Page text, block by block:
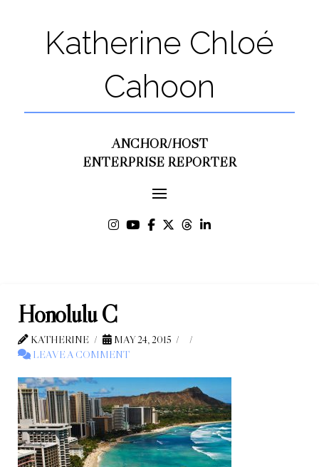
Katherine Chloé
Cahoon
ANCHOR/HOST
ENTERPRISE REPORTER
Honolulu C
KATHERINE
MAY 24, 2015
LEAVE A COMMENT